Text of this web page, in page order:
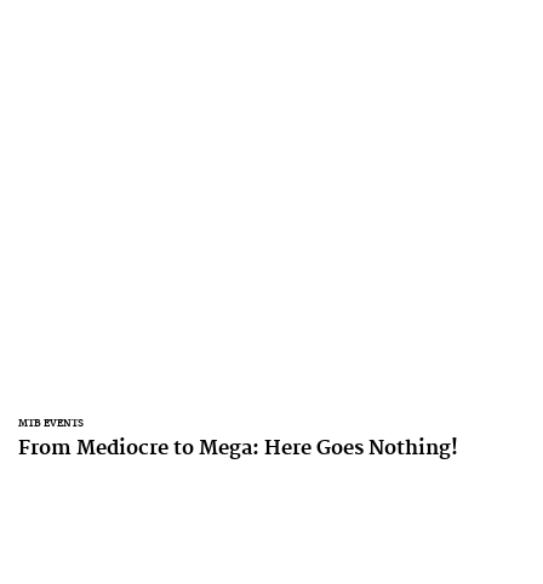
MTB EVENTS
From Mediocre to Mega: Here Goes Nothing!